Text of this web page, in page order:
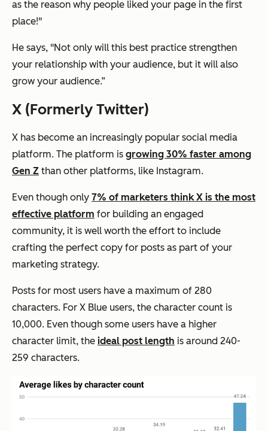
as the reason why people liked your page in the first
place!"
He says, "Not only will this best practice strengthen
your relationship with your audience, but it will also
grow your audience.”
X (Formerly Twitter)
X has become an increasingly popular social media
platform. The platform is growing 30% faster among
Gen Z than other platforms, like Instagram.
Even though only 7% of marketers think X is the most
effective platform for building an engaged
community, it is well worth the effort to include
crafting the perfect copy for posts as part of your
marketing strategy.
Posts for most users have a maximum of 280
characters. For X Blue users, the character count is
10,000. Even though some users have a higher
character limit, the ideal post length is around 240-
259 characters.